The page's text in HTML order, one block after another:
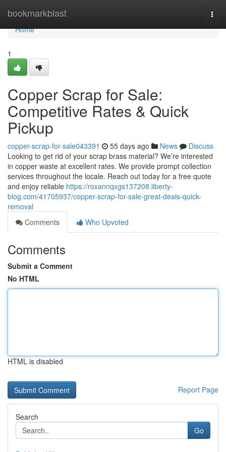
bookmarkblast
Home
Home
1
Copper Scrap for Sale:
Competitive Rates & Quick
Pickup
copper-scrap-for-sale043391 55 days ago News
Discuss
Looking to get rid of your scrap brass material? We’re interested
in copper waste at excellent rates. We provide prompt collection
services throughout the locale. Reach out today for a free quote
and enjoy reliable https://roxannqxgs137208.liberty-
blog.com/41705937/copper-scrap-for-sale-great-deals-quick-
removal
Comments
Who Upvoted
Comments
Submit a Comment
No HTML
HTML is disabled
Report Page
Search
Go